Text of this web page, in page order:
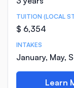
TUITION (LOCAL
$ 6,354
INTAKES
January, May,
Learn